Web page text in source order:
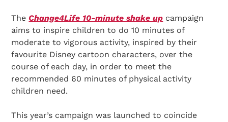
The Change4Life 10-minute shake up campaign
aims to inspire children to do 10 minutes of
moderate to vigorous activity, inspired by their
favourite Disney cartoon characters, over the
course of each day, in order to meet the
recommended 60 minutes of physical activity
children need.
This year’s campaign was launched to coincide